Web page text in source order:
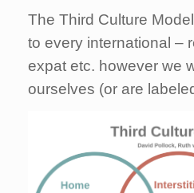
The Third Culture
to every international –
expat etc. however we
ourselves (or are